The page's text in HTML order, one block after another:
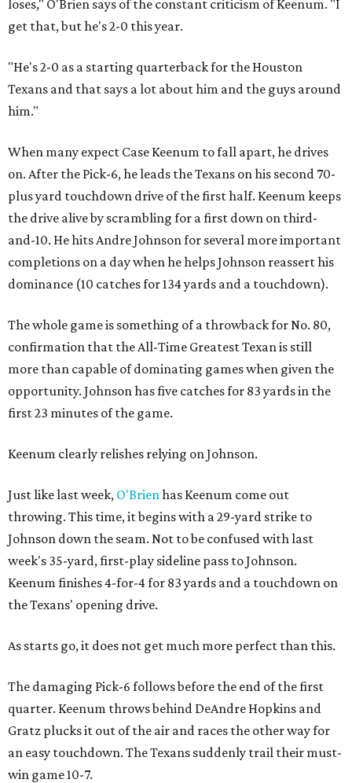
loses," O'Brien says of the constant criticism of Keenum. "I
get that, but he's 2-0 this year.
"He's 2-0 as a starting quarterback for the Houston
Texans and that says a lot about him and the guys around
him."
When many expect Case Keenum to fall apart, he drives
on. After the Pick-6, he leads the Texans on his second 70-
plus yard touchdown drive of the first half. Keenum keeps
the drive alive by scrambling for a first down on third-
and-10. He hits Andre Johnson for several more important
completions on a day when he helps Johnson reassert his
dominance (10 catches for 134 yards and a touchdown).
The whole game is something of a throwback for No. 80,
confirmation that the All-Time Greatest Texan is still
more than capable of dominating games when given the
opportunity. Johnson has five catches for 83 yards in the
first 23 minutes of the game.
Keenum clearly relishes relying on Johnson.
Just like last week, O'Brien has Keenum come out
throwing. This time, it begins with a 29-yard strike to
Johnson down the seam. Not to be confused with last
week's 35-yard, first-play sideline pass to Johnson.
Keenum finishes 4-for-4 for 83 yards and a touchdown on
the Texans' opening drive.
As starts go, it does not get much more perfect than this.
The damaging Pick-6 follows before the end of the first
quarter. Keenum throws behind DeAndre Hopkins and
Gratz plucks it out of the air and races the other way for
an easy touchdown. The Texans suddenly trail their must-
win game 10-7.